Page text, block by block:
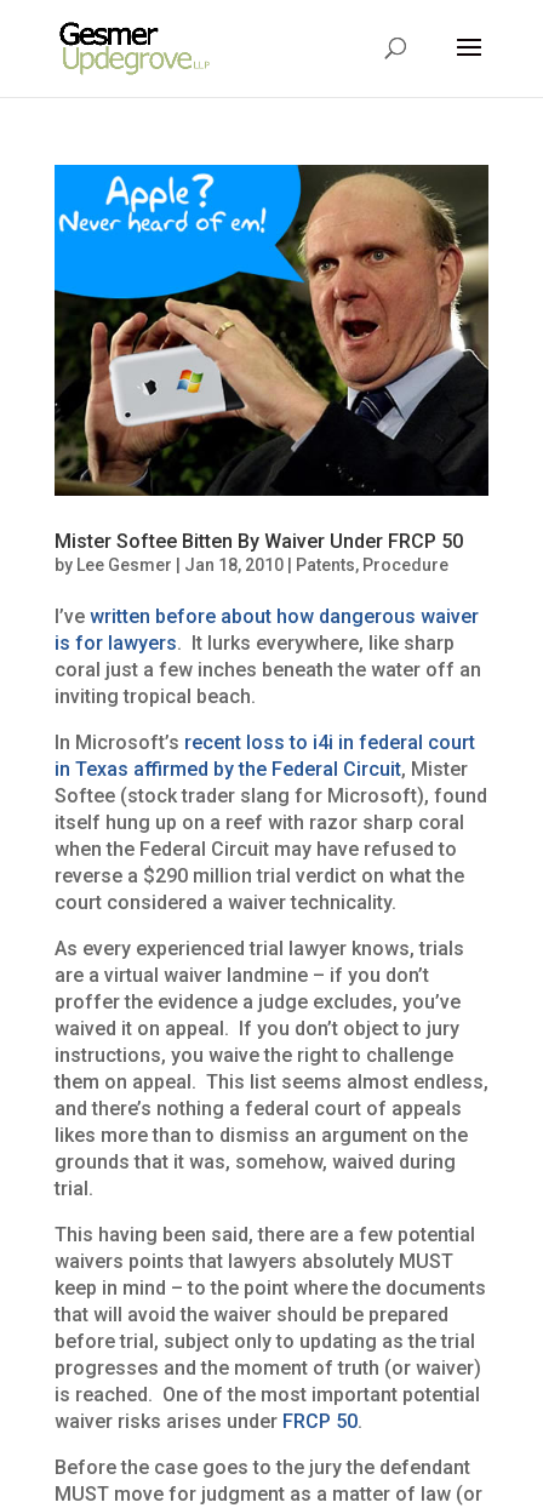
Mister Softee Bitten By Waiver Under FRCP 50
by Lee Gesmer Jan 18, 2010| Patents, Procedure
I’ve written before about how dangerous waiver
is for lawyers. It lurks everywhere, like sharp
coral just a few inches beneath the water off an
inviting tropical beach.
In Microsoft’s recent loss to i4i in federal court
in Texas affirmed by the Federal Circuit, Mister
Softee (stock trader slang for Microsoft), found
itself hung up on a reef with razor sharp coral
when the Federal Circuit may have refused to
reverse a $290 million trial verdict on what the
court considered a waiver technicality.
As every experienced trial lawyer knows, trials
are a virtual waiver landmine – if you don’t
proffer the evidence a judge excludes, you’ve
waived it on appeal. If you don’t object to jury
instructions, you waive the right to challenge
them on appeal. This list seems almost endless,
and there’s nothing a federal court of appeals
likes more than to dismiss an argument on the
grounds that it was, somehow, waived during
trial.
This having been said, there are a few potential
waivers points that lawyers absolutely MUST
keep in mind – to the point where the documents
that will avoid the waiver should be prepared
before trial, subject only to updating as the trial
progresses and the moment of truth (or waiver)
is reached. One of the most important potential
waiver risks arises under FRCP 50.
Before the case goes to the jury the defendant
MUST move for judgment as a matter of law (or